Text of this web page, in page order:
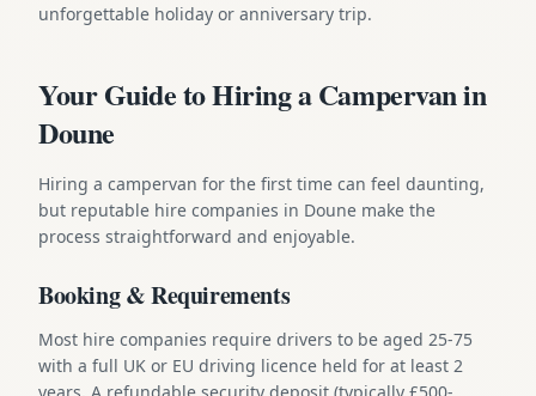
unforgettable holiday or anniversary trip.
Your Guide to Hiring a Campervan in
Doune
Hiring a campervan for the first time can feel daunting,
but reputable hire companies in Doune make the
process straightforward and enjoyable.
Booking & Requirements
Most hire companies require drivers to be aged 25-75
with a full UK or EU driving licence held for at least 2
years. A refundable security deposit (typically £500-